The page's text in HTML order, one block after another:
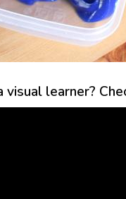
visual learner?